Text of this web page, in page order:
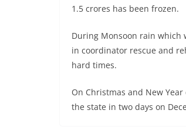
1.5 crores has been frozen.
During Monsoon rain which
in coordinator rescue and
hard times.
On Christmas and New
the state in two days on